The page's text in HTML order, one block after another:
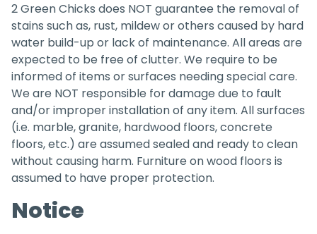
2 Green Chicks does NOT guarantee the removal of
stains such as, rust, mildew or others caused by hard
water build-up or lack of maintenance. All areas are
expected to be free of clutter. We require to be
informed of items or surfaces needing special care.
We are NOT responsible for damage due to fault
and/or improper installation of any item. All surfaces
(i.e. marble, granite, hardwood floors, concrete
floors, etc.) are assumed sealed and ready to clean
without causing harm. Furniture on wood floors is
assumed to have proper protection.
Notice